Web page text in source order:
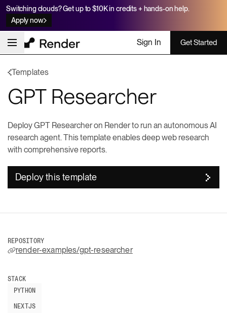
Switching clouds? Get up to $10K in credits + hands-on help.
Apply now
Sign In Get Started
Templates
GPT Researcher
Deploy GPT Researcher on Render to run an autonomous AI
research agent. This template enables deep web research
with comprehensive reports.
Deploy this template
REPOSITORY
render-examples/gpt-researcher
STACK
PYTHON
NEXTJS